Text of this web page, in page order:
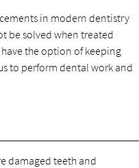
in modern dentistry
be solved when treated
the option of keeping
to perform dental work and
damaged teeth and